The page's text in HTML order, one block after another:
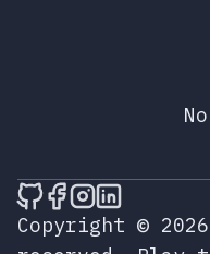
🎮 Sprunky
🎮 Sprunky
🎮🎮
Copyright © 2026